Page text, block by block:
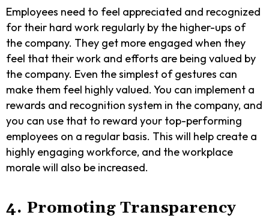
Employees need to feel appreciated and recognized
for their hard work regularly by the higher-ups of
the company. They get more engaged when they
feel that their work and efforts are being valued by
the company. Even the simplest of gestures can
make them feel highly valued. You can implement a
rewards and recognition system in the company, and
you can use that to reward your top-performing
employees on a regular basis. This will help create a
highly engaging workforce, and the workplace
morale will also be increased.
4. Promoting Transparency